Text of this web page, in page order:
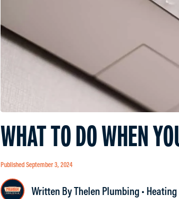
WHAT TO DO WHEN
Published September 3, 2024
Written By Thelen Plumbing • Heating